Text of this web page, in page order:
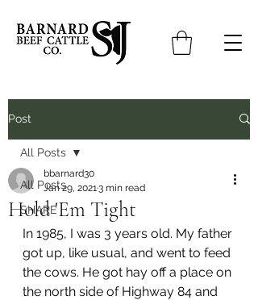
Post
All Posts
SHARE
All Posts
Hold 'Em Tight
bbarnard30
Jan 29, 2021 3 min read
In 1985, I was 3 years old. My father
got up, like usual, and went to feed
the cows. He got hay off a place on
the north side of Highway 84 and